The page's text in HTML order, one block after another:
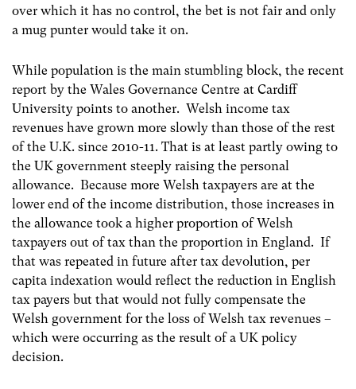
over which it has no control, the bet is not fair and only
a mug punter would take it on.
While population is the main stumbling block, the recent
report by the Wales Governance Centre at Cardiff
University points to another. Welsh income tax
revenues have grown more slowly than those of the rest
of the U.K. since 2010-11. That is at least partly owing to
the UK government steeply raising the personal
allowance. Because more Welsh taxpayers are at the
lower end of the income distribution, those increases in
the allowance took a higher proportion of Welsh
taxpayers out of tax than the proportion in England. If
that was repeated in future after tax devolution, per
capita indexation would reflect the reduction in English
tax payers but that would not fully compensate the
Welsh government for the loss of Welsh tax revenues –
which were occurring as the result of a UK policy
decision.